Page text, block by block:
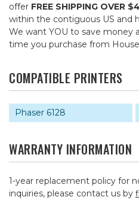
offer FREE SHIPPING OVER
within the contiguous US and
We want YOU to save money
time you purchase from
COMPATIBLE PRINTERS
Phaser 6128
WARRANTY INFORMATION
1-year replacement policy for
inquiries, please contact us by